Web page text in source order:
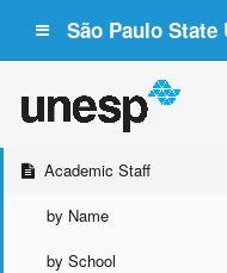
São Paulo
Academic Staff
by Name
by School